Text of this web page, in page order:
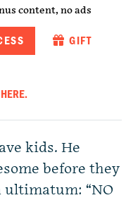
content, no ads
GIFT
kids. He
before they
ultimatum: “NO